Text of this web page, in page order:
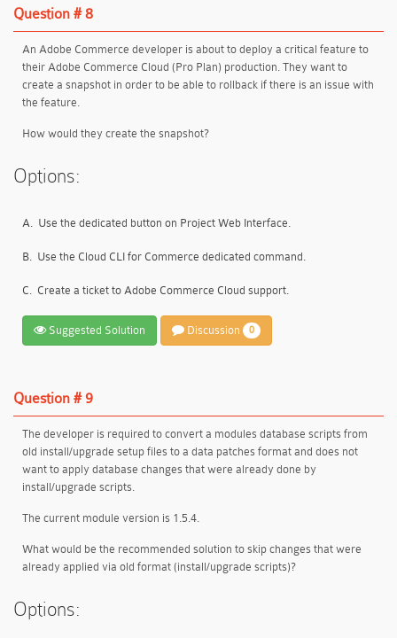
Question # 8
An Adobe Commerce developer is about to deploy a critical feature to
their Adobe Commerce Cloud (Pro Plan) production. They want to
create a snapshot in order to be able to rollback if there is an issue with
the feature.
How would they create the snapshot?
Options:
A. Use the dedicated button on Project Web Interface.
B. Use the Cloud CLI for Commerce dedicated command.
C. Create a ticket to Adobe Commerce Cloud support.
Suggested Solution Discussion 0
Question # 9
The developer is required to convert a modules database scripts from
old install/upgrade setup files to a data patches format and does not
want to apply database changes that were already done by
install/upgrade scripts.
The current module version is 1.5.4.
What would be the recommended solution to skip changes that were
already applied via old format (install/upgrade scripts)?
Options: